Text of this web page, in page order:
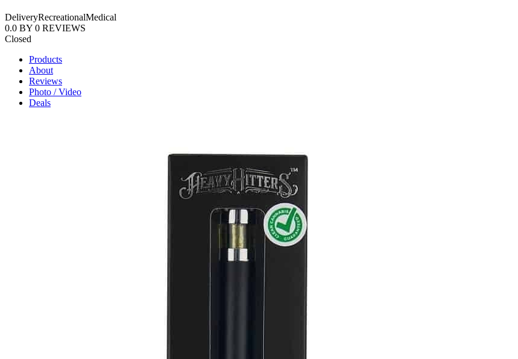
DeliveryRecreationalMedical
0.0 BY 0 REVIEWS
Closed
Products
About
Reviews
Photo / Video
Deals